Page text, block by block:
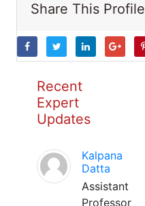
Share This Profile
Recent
Expert
Updates
Kalpana
Datta
Assistant
Professor